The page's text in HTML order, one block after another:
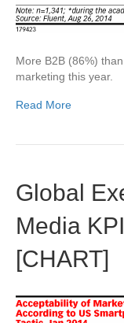
More B2B (86%)
marketing this year.
Read More
Global
Media
[CHART]